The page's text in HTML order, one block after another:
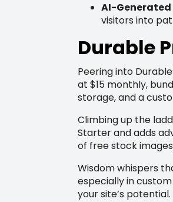
AI-
visitors into
Durable
Peering into
at $15 monthly,
storage, and a
Climbing up the
Starter and adds
of free stock
Wisdom whispers
especially in
your site’s